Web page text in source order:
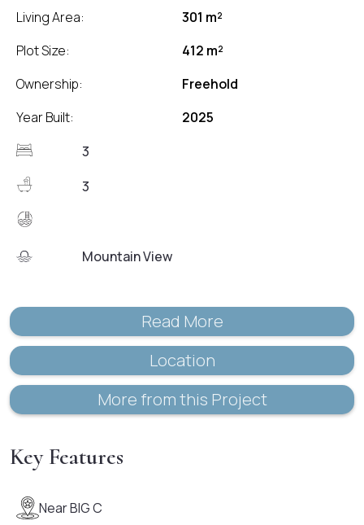
Living Area:
301 m²
Plot Size:
412 m²
Ownership:
Freehold
Year Built:
2025
3
3
Mountain View
Read More
Location
More from this Project
Key Features
Near BIG C